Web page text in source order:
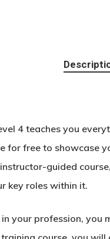
4 teaches you
for free to showcase
guided
key roles within it.
your profession, you